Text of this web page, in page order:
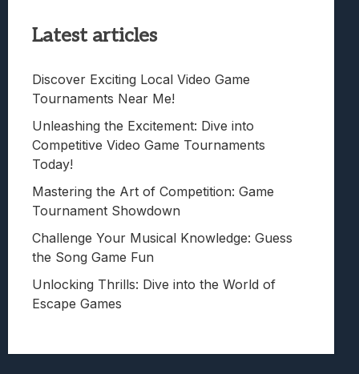
Latest articles
Discover Exciting Local Video Game
Tournaments Near Me!
Unleashing the Excitement: Dive into
Competitive Video Game Tournaments
Today!
Mastering the Art of Competition: Game
Tournament Showdown
Challenge Your Musical Knowledge: Guess
the Song Game Fun
Unlocking Thrills: Dive into the World of
Escape Games